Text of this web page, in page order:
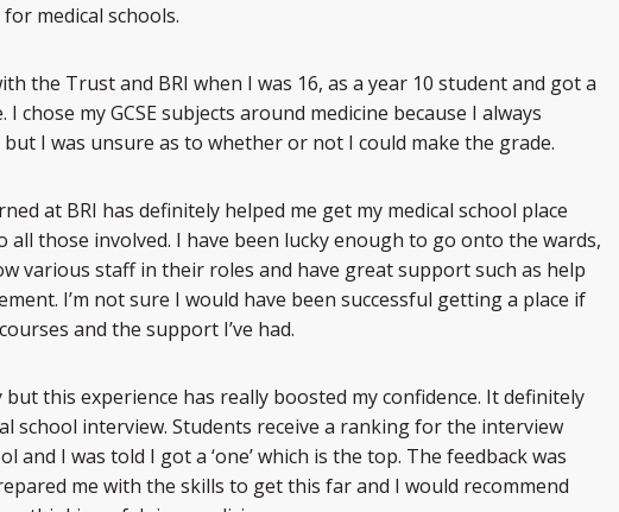
medical schools.
the Trust and BRI when I was 16, as a year 10 student and got a
chose my GCSE subjects around medicine because I always
I was unsure as to whether or not I could make the grade.
at BRI has definitely helped me get my medical school place
all those involved. I have been lucky enough to go onto the wards,
various staff in their roles and have great support such as help
I’m not sure I would have been successful getting a place if
and the support I’ve had.
but this experience has really boosted my confidence. It definitely
school interview. Students receive a ranking for the interview
and I was told I got a ‘one’ which is the top. The feedback was
me with the skills to get this far and I would recommend